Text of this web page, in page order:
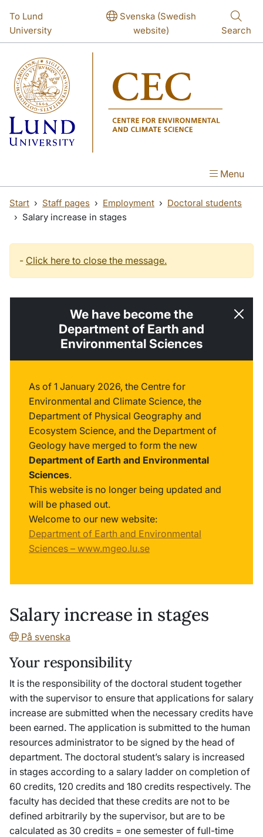
To Lund
University
Svenska (Swedish
website)
Search
Menu
Start Staff pages Employment
Doctoral students
Salary increase in stages
- Click here to close the message.
We have become the
Department of Earth and
Environmental Sciences
As of 1 January 2026, the Centre for
Environmental and Climate Science, the
Department of Physical Geography and
Ecosystem Science, and the Department of
Geology have merged to form the new
Department of Earth and Environmental
Sciences.
This website is no longer being updated and
will be phased out.
Welcome to our new website:
Department of Earth and Environmental
Sciences – www.mgeo.lu.se
Salary increase in stages
På svenska
Your responsibility
It is the responsibility of the doctoral student together
with the supervisor to ensure that applications for salary
increase are submitted when the necessary credits have
been earned. The application is submitted to the human
resources administrator to be signed by the head of
department. The doctoral student’s salary is increased
in stages according to a salary ladder on completion of
60 credits, 120 credits and 180 credits respectively. The
faculty has decided that these credits are not to be
defined arbitrarily by the supervisor, but are to be
calculated as 30 credits = one semester of full-time